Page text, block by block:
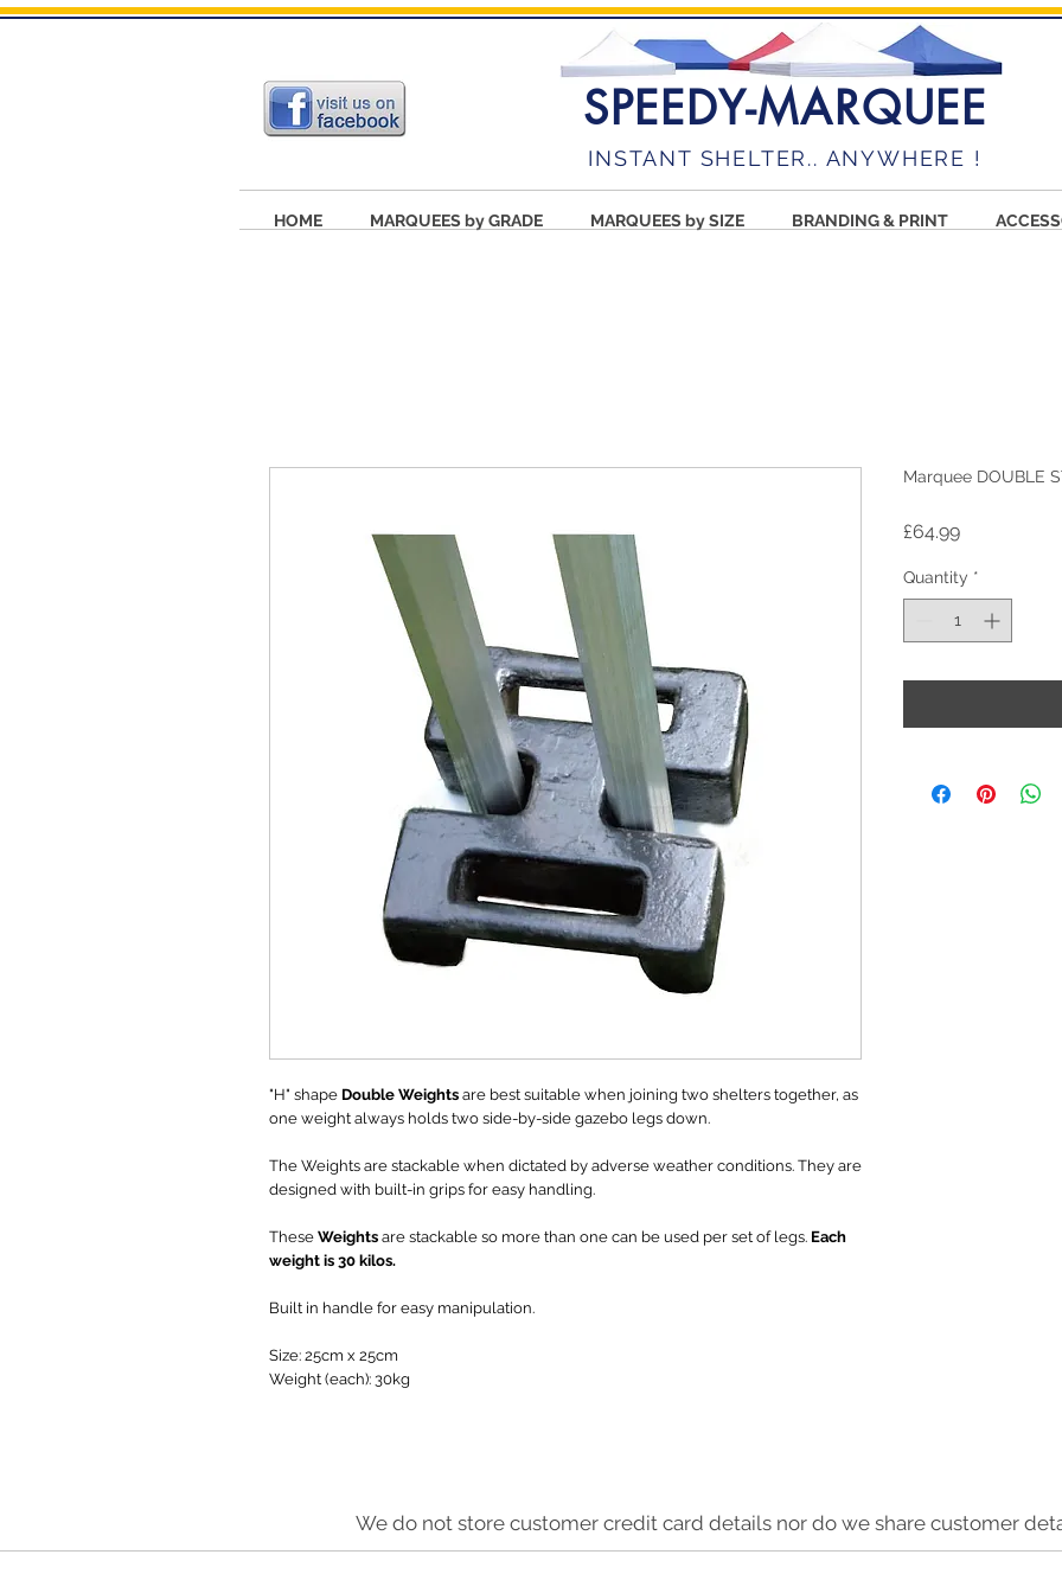
SPEEDY-MARQUEE
INSTANT SHELTER.. ANYWHERE !
HOME MARQUEES by GRADE MARQUEES by SIZE BRANDING & PRINT
"H" shape Double Weights are best suitable when joining two shelters together, as
one weight always holds two side-by-side gazebo legs down.
The Weights are stackable when dictated by adverse weather conditions. They are
designed with built-in grips for easy handling.
These Weights are stackable so more than one can be used per set of legs. Each
weight is 30 kilos.
Built in handle for easy manipulation.
Size: 25cm x 25cm
Weight (each): 30kg
Marquee DOUBLE
£64.99Price
Quantity *
We do not store customer credit card details nor do we share customer